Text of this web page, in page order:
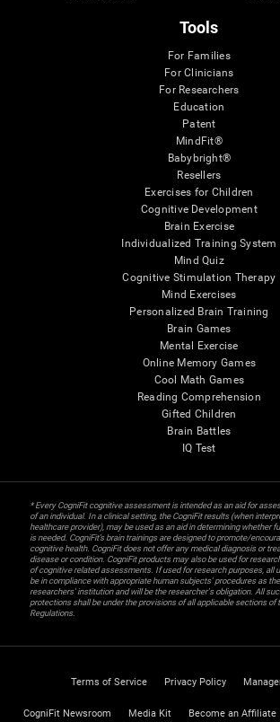
Tools
For Families
For Clinicians
For Researchers
Education
Patent
MindFit®
Babybright®
Resellers
Exercises for Children
Cognitive Development
Brain Exercise
Individualized Training System
Mind Quiz
Cognitive Stimulation Therapy
Mind Exercises
Personalized Brain Training
Brain Games
Mental Exercise
Online Memory Games
Cool Math Games
Reading Comprehension
Gifted Children
Brain Battles
IQ Test
* Every CogniFit cognitive assessment is intended as an aid for
of an individual. In a clinical setting, the CogniFit results (when
healthcare provider), may be used as an aid in determining whether
is needed. CogniFit’s brain trainings are designed to promote/
cognitive health. CogniFit does not offer any medical diagnosis or
disease or condition. CogniFit products may also be used for
of cognitive related assessments. If used for research purposes, all
be in compliance with appropriate human subjects' procedures as
researchers' institution and will be the researcher's obligation. All
protections shall be under the provisions of all applicable sections of
Regulations.
Terms of Service Privacy Policy
CogniFit Newsroom Media Kit Become an Affiliate